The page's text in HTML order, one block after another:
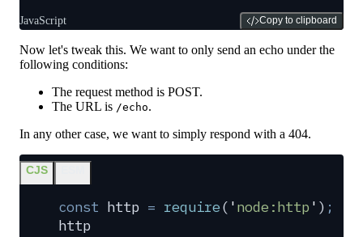
JavaScript Copy to clipboard
Now let's tweak this. We want to only send an echo under the
following conditions:
The request method is POST.
The URL is /echo.
In any other case, we want to simply respond with a 404.
CJS
const http = require( 'node:http ' ) ;
http